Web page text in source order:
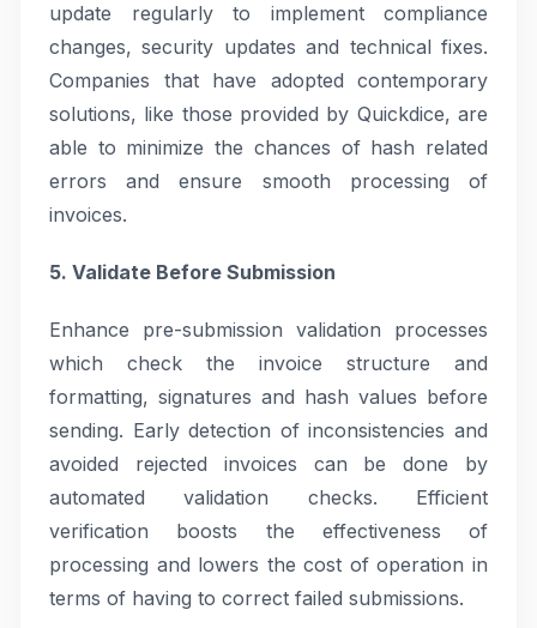
update regularly to implement compliance
changes, security updates and technical fixes.
Companies that have adopted contemporary
solutions, like those provided by Quickdice, are
able to minimize the chances of hash related
errors and ensure smooth processing of
invoices.
5. Validate Before Submission
Enhance pre-submission validation processes
which check the invoice structure and
formatting, signatures and hash values before
sending. Early detection of inconsistencies and
avoided rejected invoices can be done by
automated validation checks. Efficient
verification boosts the effectiveness of
processing and lowers the cost of operation in
terms of having to correct failed submissions.